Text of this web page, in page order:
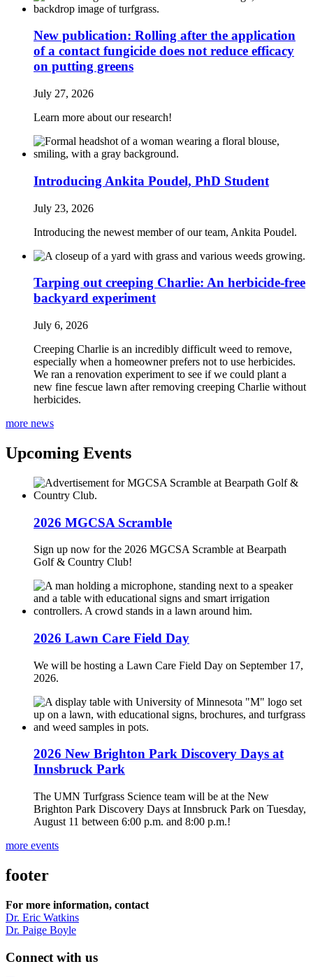
New publication: Rolling after the application
of a contact fungicide does not reduce efficacy
on putting greens
July 27, 2026
Learn more about our research!
Introducing Ankita Poudel, PhD Student
July 23, 2026
Introducing the newest member of our team, Ankita Poudel.
Tarping out creeping Charlie: An herbicide‑free
backyard experiment
July 6, 2026
Creeping Charlie is an incredibly difficult weed to remove,
especially when a homeowner prefers not to use herbicides.
We ran a renovation experiment to see if we could plant a
new fine fescue lawn after removing creeping Charlie without
herbicides.
more news
Upcoming Events
2026 MGCSA Scramble
Sign up now for the 2026 MGCSA Scramble at Bearpath
Golf & Country Club!
2026 Lawn Care Field Day
We will be hosting a Lawn Care Field Day on September 17,
2026.
2026 New Brighton Park Discovery Days at
Innsbruck Park
The UMN Turfgrass Science team will be at the New
Brighton Park Discovery Days at Innsbruck Park on Tuesday,
August 11 between 6:00 p.m. and 8:00 p.m.!
more events
footer
For more information, contact
Dr. Eric Watkins
Dr. Paige Boyle
Connect with us